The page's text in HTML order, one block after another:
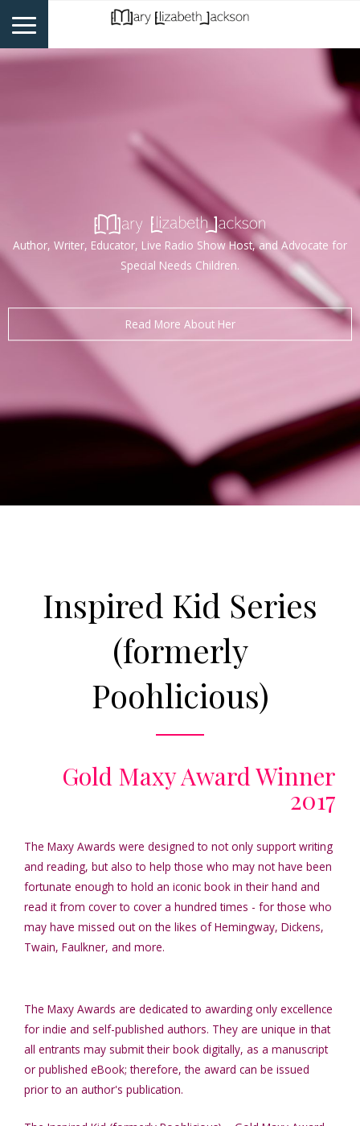
Author, Writer, Educator, Live Radio Show Host, and Advocate for
Special Needs Children.
Read More About Her
Inspired Kid Series
(formerly
Poohlicious)
Gold Maxy Award Winner
2017
The Maxy Awards were designed to not only support writing
and reading, but also to help those who may not have been
fortunate enough to hold an iconic book in their hand and
read it from cover to cover a hundred times - for those who
may have missed out on the likes of Hemingway, Dickens,
Twain, Faulkner, and more.
The Maxy Awards are dedicated to awarding only excellence
for indie and self-published authors. They are unique in that
all entrants may submit their book digitally, as a manuscript
or published eBook; therefore, the award can be issued
prior to an author's publication.